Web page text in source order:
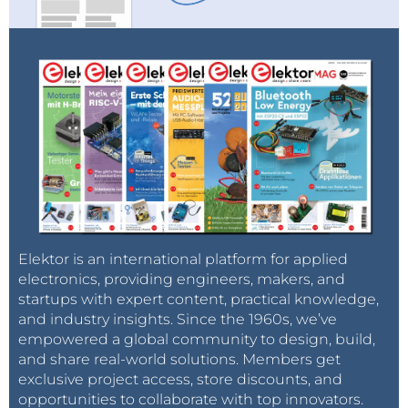
circles, until the extent of the field is gauged.
reservoir remains difficult. The resources are not lying
neatly underground in a "lake," with defined
boundaries, but instead follow the haphazard
distribution of the rock formations.
The investment bank Simmonds and Company
explains it this way: "Despite an oil-field technology
revolution, estimating reserves is still akin to actuarial
estimates of [the] remaining years in a human life -- a
scientific guess."
In any event, in oilman's language the term "proven
reserves" has a somewhat elastic meaning. Under
the scale known as OOIP -- original oil in place --
proven reserves are those estimates with a 90
percent probability of being correct. And this
Elektor is an international platform for applied
electronics, providing engineers, makers, and
startups with expert content, practical knowledge,
and industry insights. Since the 1960s, we’ve
empowered a global community to design, build,
and share real-world solutions. Members get
exclusive project access, store discounts, and
opportunities to collaborate with top innovators.